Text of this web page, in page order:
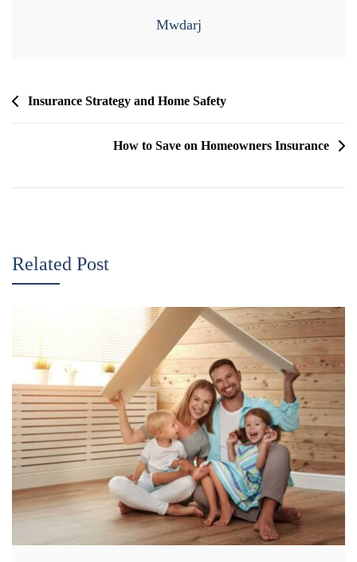
Mwdarj
PostInsurance Strategy and Home Safety
How to Save on Homeowners Insurance
Related Post